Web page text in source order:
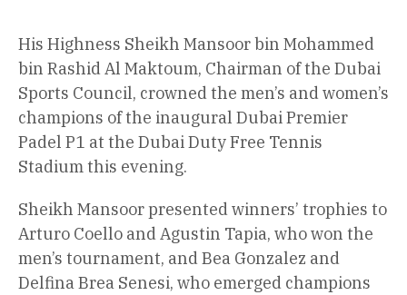
His Highness Sheikh Mansoor bin Mohammed
bin Rashid Al Maktoum, Chairman of the Dubai
Sports Council, crowned the men’s and women’s
champions of the inaugural Dubai Premier
Padel P1 at the Dubai Duty Free Tennis
Stadium this evening.
Sheikh Mansoor presented winners’ trophies to
Arturo Coello and Agustin Tapia, who won the
men’s tournament, and Bea Gonzalez and
Delfina Brea Senesi, who emerged champions